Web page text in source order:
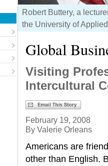
Robert Buttery, a
the University of
Global
Visiting
Intercultural
February 19, 2008
By Valerie Orleans
Americans are
other than English.